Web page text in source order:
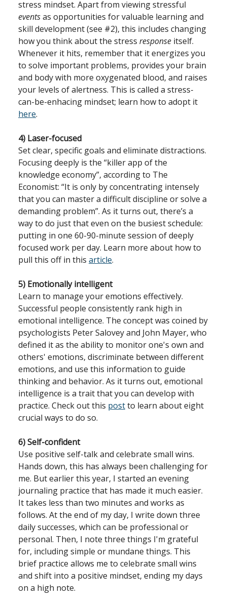
stress mindset. Apart from viewing stressful
eventsas opportunities for valuable learning and
skill development (see #2), this includes changing
how you think about the stress response itself.
Whenever it hits, remember that it energizes you
to solve important problems, provides your brain
and body with more oxygenated blood, and raises
your levels of alertness. This is called a stress-
can-be-enhacing mindset; learn how to adopt it
here.
4) Laser-focused
Set clear, specific goals and eliminate distractions.
Focusing deeply is the “killer app of the
knowledge economy”, according to The
Economist: “It is only by concentrating intensely
that you can master a difficult discipline or solve a
demanding problem”. As it turns out, there’s a
way to do just that even on the busiest schedule:
putting in one 60-90-minute session of deeply
focused work per day. Learn more about how to
pull this off in this article.
5) Emotionally intelligent
Learn to manage your emotions effectively.
Successful people consistently rank high in
emotional intelligence. The concept was coined by
psychologists Peter Salovey and John Mayer, who
defined it as the ability to monitor one's own and
others' emotions, discriminate between different
emotions, and use this information to guide
thinking and behavior. As it turns out, emotional
intelligence is a trait that you can develop with
practice. Check out this postto learn about eight
crucial ways to do so.
6) Self-confident
Use positive self-talk and celebrate small wins.
Hands down, this has always been challenging for
me. But earlier this year, I started an evening
journaling practice that has made it much easier.
It takes less than two minutes and works as
follows. At the end of my day, I write down three
daily successes, which can be professional or
personal. Then, I note three things I'm grateful
for, including simple or mundane things. This
brief practice allows me to celebrate small wins
and shift into a positive mindset, ending my days
on a high note.